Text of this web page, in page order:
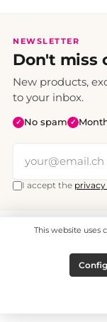
NEWSLETTER
Don't miss
New products,
to your inbox.
✓ No spam ✓
I accept the
All prices include
© 2008 -
This website uses